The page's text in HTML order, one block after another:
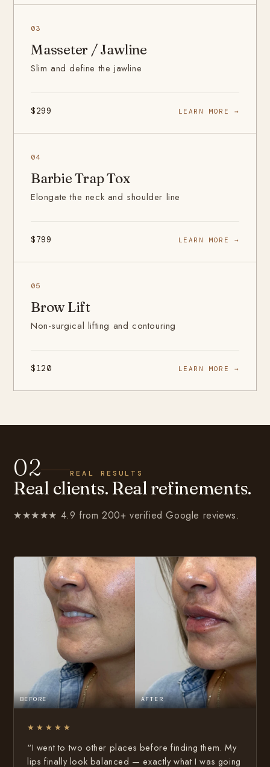
03
Masseter / Jawline
Slim and define the jawline
$299 LEARN MORE →
04
Barbie Trap Tox
Elongate the neck and shoulder line
$799 LEARN MORE →
05
Brow Lift
Non-surgical lifting and contouring
$120 LEARN MORE →
02 REAL RESULTS
Real clients. Real refinements.
★★★★★ 4.9 from 200+ verified Google reviews.
BEFORE AFTER
★★★★★
“I went to two other places before finding them. My
lips finally look balanced — exactly what I was going